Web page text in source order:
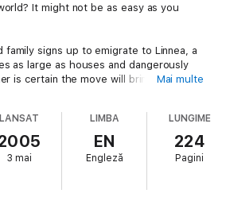
It might not be as easy as you
family signs up to emigrate to Linnea, a
as large as houses and dangerously
is certain the move will bring the
designed to be like Linnea in
the long, brutally harsh winters to the
creatures as tall as men.The training is
is up to the challenge. Soon they begin
like Linneans, even accepting
The family's emigration seems to be
Mai multe
LANSAT
3 mai
LIMBA
EN
Engleză
LUNGIME
224
Pagini